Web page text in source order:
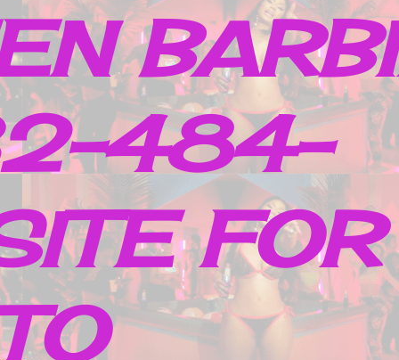
484-
FOR